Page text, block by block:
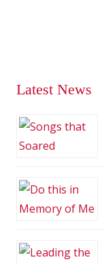
Latest News